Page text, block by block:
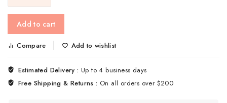
Add to cart
Compare Add to wishlist
Estimated Delivery :Up to 4 business days
Free Shipping & Returns : On all orders over $200